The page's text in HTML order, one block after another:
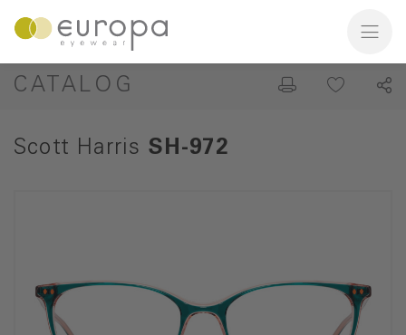
CATALOG
Scott Harris SH-972